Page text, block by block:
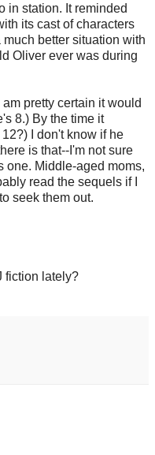
in station. It reminded
its cast of characters
better situation with
Oliver ever was during
am pretty certain it would
8.) By the time it
I don't know if he
is that--I'm not sure
one. Middle-aged moms,
read the sequels if I
seek them out.
fiction lately?